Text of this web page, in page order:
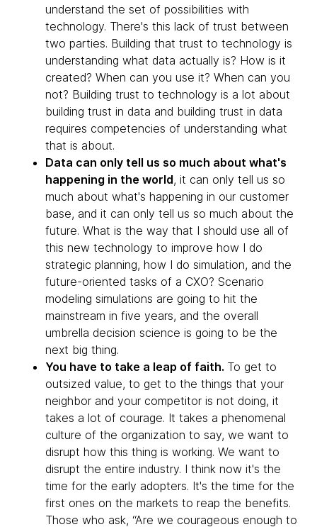
understand the set of possibilities with
technology. There's this lack of trust between
two parties. Building that trust to technology is
understanding what data actually is? How is it
created? When can you use it? When can you
not? Building trust to technology is a lot about
building trust in data and building trust in data
requires competencies of understanding what
that is about.
Data can only tell us so much about what's
happening in the world, it can only tell us so
much about what's happening in our customer
base, and it can only tell us so much about the
future. What is the way that I should use all of
this new technology to improve how I do
strategic planning, how I do simulation, and the
future-oriented tasks of a CXO? Scenario
modeling simulations are going to hit the
mainstream in five years, and the overall
umbrella decision science is going to be the
next big thing.
You have to take a leap of faith. To get to
outsized value, to get to the things that your
neighbor and your competitor is not doing, it
takes a lot of courage. It takes a phenomenal
culture of the organization to say, we want to
disrupt how this thing is working. We want to
disrupt the entire industry. I think now it's the
time for the early adopters. It's the time for the
first ones on the markets to reap the benefits.
Those who ask, “Are we courageous enough to